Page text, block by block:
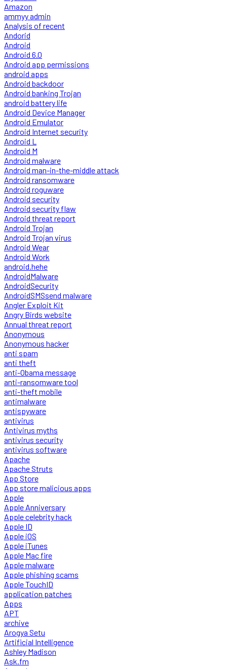
Amazon
ammyy admin
Analysis of recent
Andorid
Android
Android 6.0
Android app permissions
android apps
Android backdoor
Android banking Trojan
android battery life
Android Device Manager
Android Emulator
Android Internet security
Android L
Android M
Android malware
Android man-in-the-middle attack
Android ransomware
Android roguware
Android security
Android security flaw
Android threat report
Android Trojan
Android Trojan virus
Android Wear
Android Work
android.hehe
AndroidMalware
AndroidSecurity
AndroidSMSsend malware
Angler Exploit Kit
Angry Birds website
Annual threat report
Anonymous
Anonymous hacker
anti spam
anti theft
anti-Obama message
anti-ransomware tool
anti-theft mobile
antimalware
antispyware
antivirus
Antivirus myths
antivirus security
antivirus software
Apache
Apache Struts
App Store
App store malicious apps
Apple
Apple Anniversary
Apple celebrity hack
Apple ID
Apple iOS
Apple iTunes
Apple Mac fire
Apple malware
Apple phishing scams
Apple TouchID
application patches
Apps
APT
archive
Arogya Setu
Artificial Intelligence
Ashley Madison
Ask.fm